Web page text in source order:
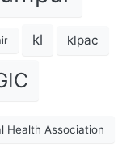
kl klpac
Health Association